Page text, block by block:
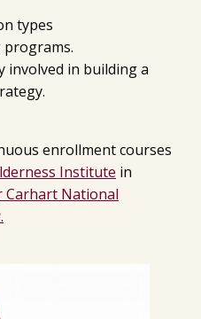
types
involved in building a
enrollment courses
Institute in
Carhart National